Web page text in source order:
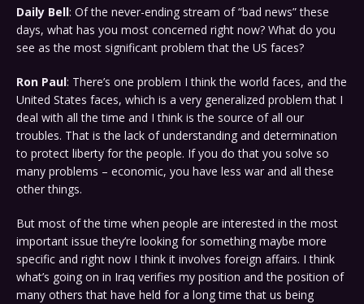
Daily Bell: Of the never-ending stream of “bad news” these
days, what has you most concerned right now? What do you
see as the most significant problem that the US faces?
Ron Paul: There’s one problem I think the world faces, and the
United States faces, which is a very generalized problem that I
deal with all the time and I think is the source of all our
troubles. That is the lack of understanding and determination
to protect liberty for the people. If you do that you solve so
many problems – economic, you have less war and all these
other things.
But most of the time when people are interested in the most
important issue they’re looking for something maybe more
specific and right now I think it involves foreign affairs. I think
what’s going on in Iraq verifies my position and the position of
many others that have held for a long time that us being